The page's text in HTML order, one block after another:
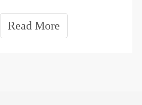
a
Read More